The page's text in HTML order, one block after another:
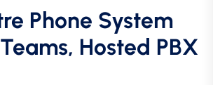
Phone System
Hosted PBX